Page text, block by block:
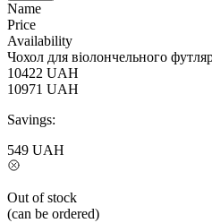
Name
Price
Availability
Чохол для віолончельного
10422 UAH
10971 UAH
Savings:
549 UAH
Out of stock
(can be ordered)